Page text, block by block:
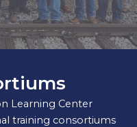
Learning Center
training consortiums